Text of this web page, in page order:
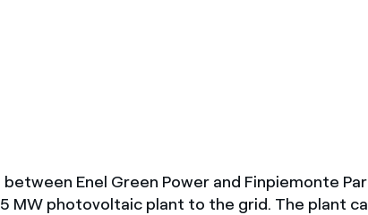
Enel Green Power and Finpiemonte
MW photovoltaic plant to the grid. The plant